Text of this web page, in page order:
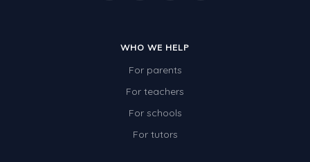
WHO WE HELP
For parents
For teachers
For schools
For tutors